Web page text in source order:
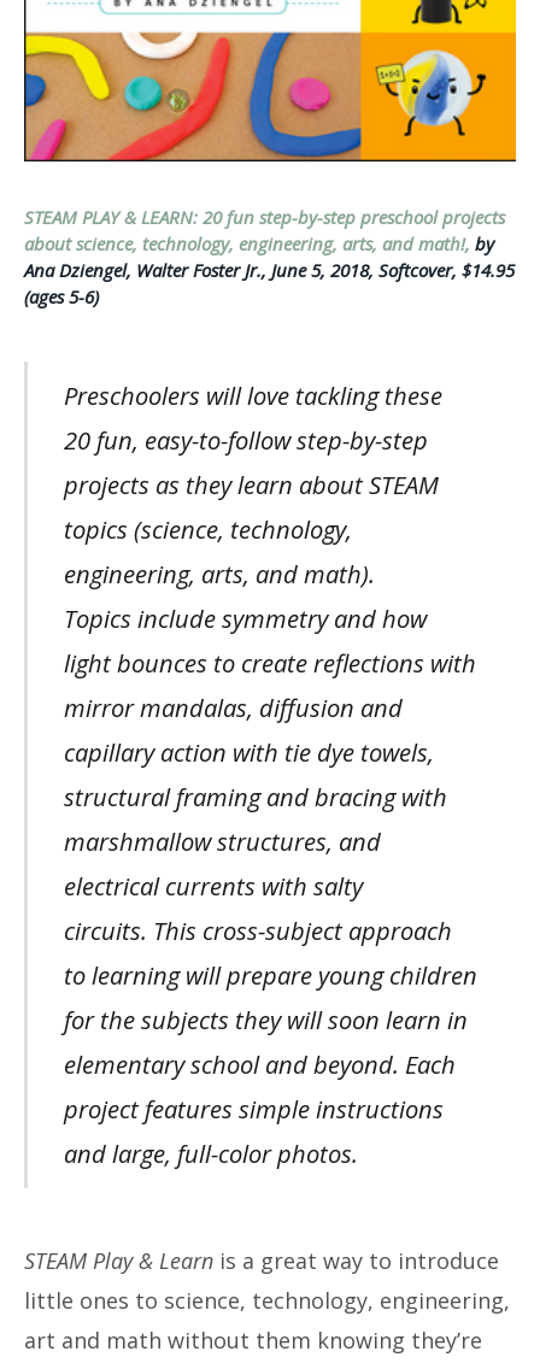
STEAM PLAY & LEARN: 20 fun step-by-step preschool projects
about science, technology, engineering, arts, and math!, by
Ana Dziengel, Walter Foster Jr., June 5, 2018, Softcover, $14.95
(ages 5-6)
Preschoolers will love tackling these
20 fun, easy-to-follow step-by-step
projects as they learn about STEAM
topics (science, technology,
engineering, arts, and math).
Topics include symmetry and how
light bounces to create reflections with
mirror mandalas, diffusion and
capillary action with tie dye towels,
structural framing and bracing with
marshmallow structures, and
electrical currents with salty
circuits. This cross-subject approach
to learning will prepare young children
for the subjects they will soon learn in
elementary school and beyond. Each
project features simple instructions
and large, full-color photos.
STEAM Play & Learn is a great way to introduce
little ones to science, technology, engineering,
art and math without them knowing they’re